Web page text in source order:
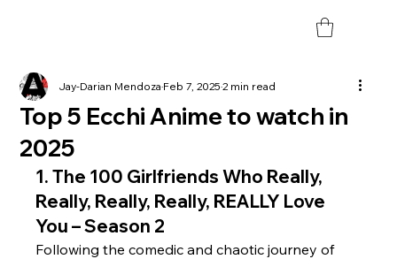
Top 5 Ecchi Anime to watch in
2025
Jay-Darian MendozaFeb 7, 20252 min read
1. The 100 Girlfriends Who Really,
Really, Really, Really, REALLY Love
You – Season 2
Following the comedic and chaotic journey of